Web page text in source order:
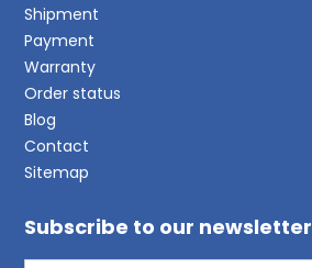
Shipment
Payment
Warranty
Order status
Blog
Contact
Sitemap
Subscribe to our newsletter